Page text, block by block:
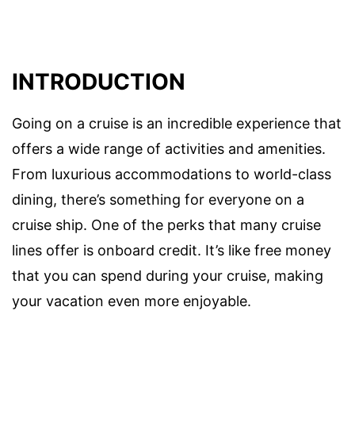
INTRODUCTION
Going on a cruise is an incredible experience that
offers a wide range of activities and amenities.
From luxurious accommodations to world-class
dining, there’s something for everyone on a
cruise ship. One of the perks that many cruise
lines offer is onboard credit. It’s like free money
that you can spend during your cruise, making
your vacation even more enjoyable.